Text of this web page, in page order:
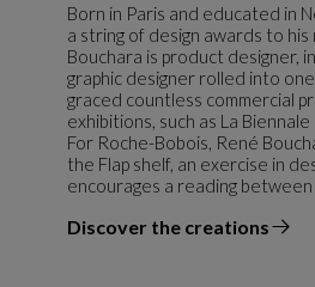
Born in Paris and educated in
a string of design awards to his
Bouchara is product designer,
graphic designer rolled into
graced countless commercial
exhibitions, such as La
For Roche-Bobois, René
the Flap shelf, an exercise in
encourages a reading
Discover the creations
the designer